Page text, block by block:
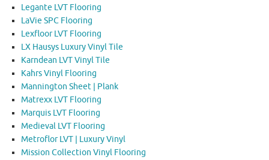
Legante LVT Flooring
LaVie SPC Flooring
Lexfloor LVT Flooring
LX Hausys Luxury Vinyl Tile
Karndean LVT Vinyl Tile
Kahrs Vinyl Flooring
Mannington Sheet | Plank
Matrexx LVT Flooring
Marquis LVT Flooring
Medieval LVT Flooring
Metroflor LVT | Luxury Vinyl
Mission Collection Vinyl Flooring